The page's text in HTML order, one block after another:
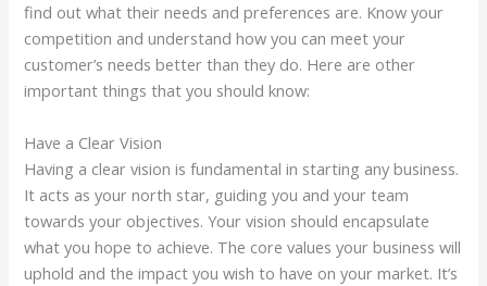
find out what their needs and preferences are. Know your
competition and understand how you can meet your
customer’s needs better than they do. Here are other
important things that you should know:
Have a Clear Vision
Having a clear vision is fundamental in starting any business.
It acts as your north star, guiding you and your team
towards your objectives. Your vision should encapsulate
what you hope to achieve. The core values your business will
uphold and the impact you wish to have on your market. It’s